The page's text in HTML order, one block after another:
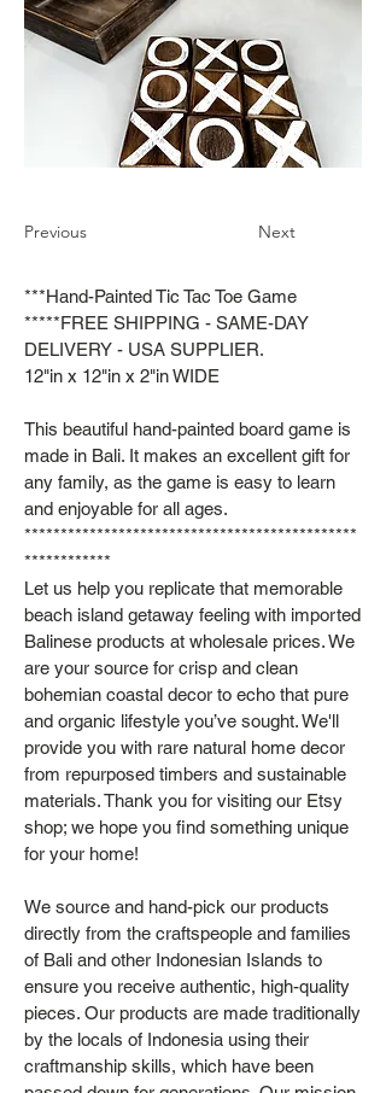
Previous Next
***Hand-Painted Tic Tac Toe Game
*****FREE SHIPPING - SAME-DAY
DELIVERY - USA SUPPLIER.
12"in x 12"in x 2"in WIDE
This beautiful hand-painted board game is
made in Bali. It makes an excellent gift for
any family, as the game is easy to learn
and enjoyable for all ages.
**********************************************
************
Let us help you replicate that memorable
beach island getaway feeling with imported
Balinese products at wholesale prices. We
are your source for crisp and clean
bohemian coastal decor to echo that pure
and organic lifestyle you’ve sought. We'll
provide you with rare natural home decor
from repurposed timbers and sustainable
materials. Thank you for visiting our Etsy
shop; we hope you find something unique
for your home!
We source and hand-pick our products
directly from the craftspeople and families
of Bali and other Indonesian Islands to
ensure you receive authentic, high-quality
pieces. Our products are made traditionally
by the locals of Indonesia using their
craftmanship skills, which have been